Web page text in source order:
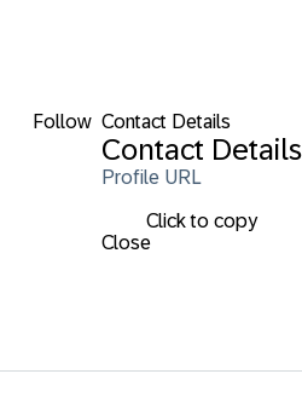
Follow Contact Details
Contact Details
Profile URL
Click to copy
Close